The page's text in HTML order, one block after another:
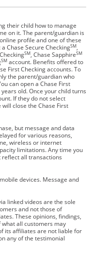
their child how to manage
on it. The parent/guardian is
profile and one of these
Chase Secure CheckingSM,
SM, Chase SapphireSM
SM account. Benefits offered to
First Checking accounts. To
the parent/guardian who
can open a Chase First
old. Once your child turns
If they do not select
close the Chase First
but message and data
for various reasons,
wireless or internet
limitations. Any time you
reflect all transactions
devices. Message and
linked videos are the sole
and not those of
These opinions, findings,
all customers may
its affiliates are not liable for
any of the testimonial